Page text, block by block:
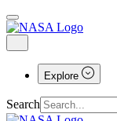
Explore
Search